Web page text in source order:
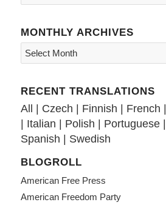
MONTHLY ARCHIVES
RECENT TRANSLATIONS
All | Czech | Finnish | French |
| Italian | Polish | Portuguese|
Spanish | Swedish
BLOGROLL
American Free Press
American Freedom Party